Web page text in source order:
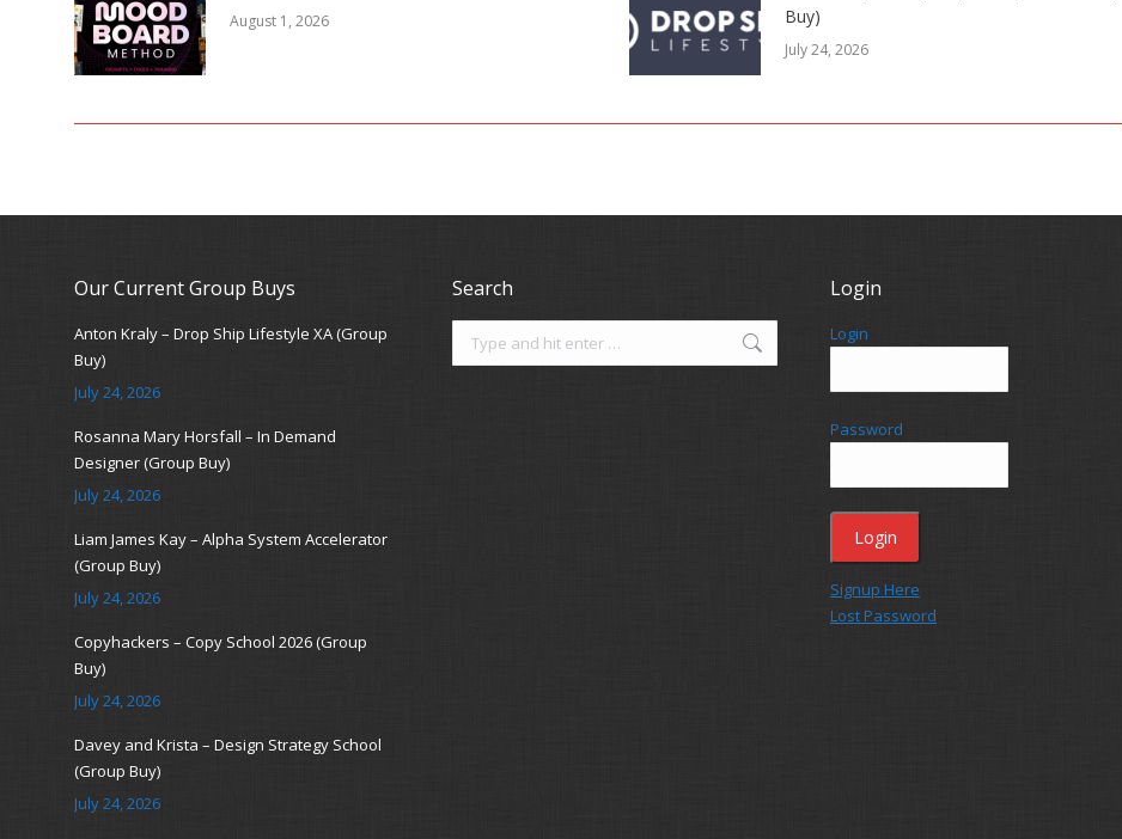
August 1, 2026
Buy)
July 24, 2026
Our Current Group Buys
Anton Kraly – Drop Ship Lifestyle XA (Group
Buy)
July 24, 2026
Rosanna Mary Horsfall – In Demand
Designer (Group Buy)
July 24, 2026
Liam James Kay – Alpha System Accelerator
(Group Buy)
July 24, 2026
Copyhackers – Copy School 2026 (Group
Buy)
July 24, 2026
Davey and Krista – Design Strategy School
(Group Buy)
July 24, 2026
Search Login
Login
Password
Signup Here
Lost Password